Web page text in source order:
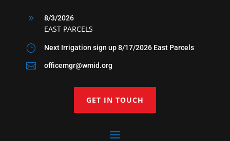
9 8/3/2026
EAST PARCELS
}
Next Irrigation sign up 8/17/2026 East Parcels
 officemgr@wmid.org
GET IN TOUCH